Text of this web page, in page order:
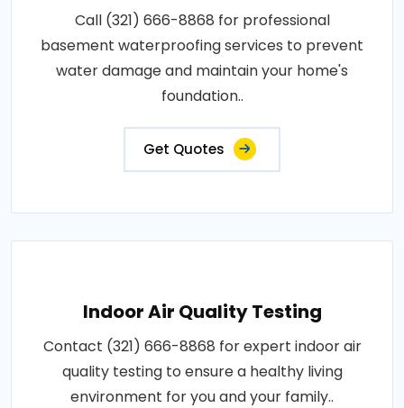
Call (321) 666-8868 for professional
basement waterproofing services to prevent
water damage and maintain your home's
foundation..
Get Quotes
Indoor Air Quality Testing
Contact (321) 666-8868 for expert indoor air
quality testing to ensure a healthy living
environment for you and your family..